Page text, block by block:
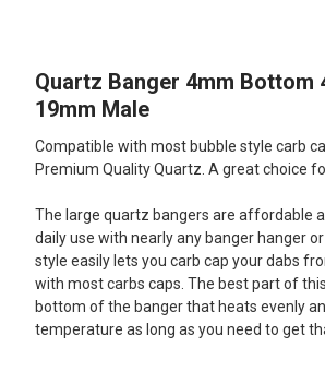
SELECT
ALL
ADD
SELECTED
Quartz Banger 4mm Bottom
19mm Male
Compatible with most bubble style carb
Premium Quality Quartz. A great choice
The large quartz bangers are affordable
daily use with nearly any banger hanger
style easily lets you carb cap your dabs
with most carbs caps. The best part of
bottom of the banger that heats evenly
temperature as long as you need to get